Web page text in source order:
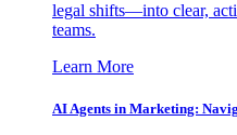
legal shifts—into clear,
teams.
Learn More
AI Agents in Marketing: